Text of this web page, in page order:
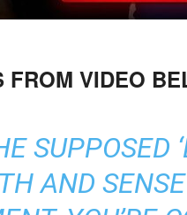
FROM VIDEO
SUPPOSED
AND